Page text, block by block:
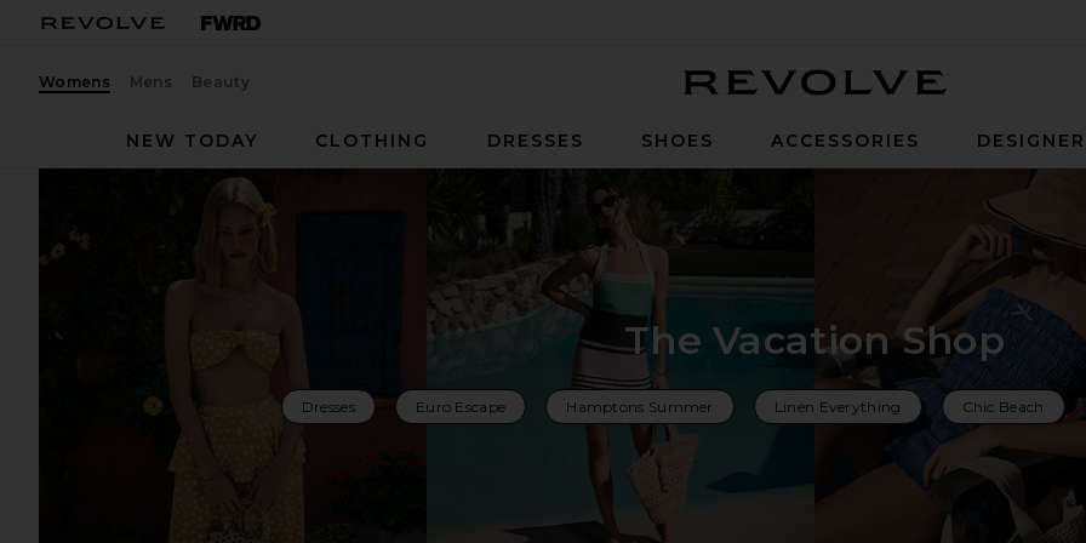
Womens Mens Beauty
NEW TODAY
CLOTHING DRESSES SHOES ACCESSORIES
The Vacation Shop
Dresses Euro Escape Hamptons Summer Linen Everything Chic Beach